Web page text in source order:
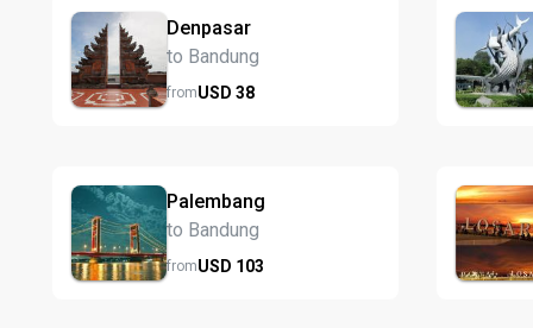
Denpasar
to Bandung
fromUSD 38
Palembang
to Bandung
fromUSD 103